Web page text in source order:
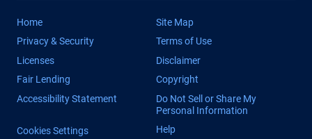
Home
Site Map
Privacy & Security
Terms of Use
Licenses
Disclaimer
Fair Lending
Copyright
Accessibility Statement
Do Not Sell or Share My
Personal Information
Cookies Settings
Help